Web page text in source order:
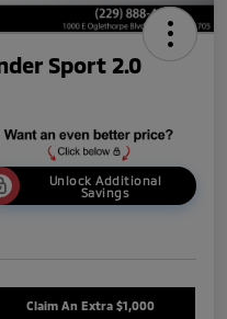
Sport 2.0
Unlock Additional
Savings
Claim An Extra $1,000